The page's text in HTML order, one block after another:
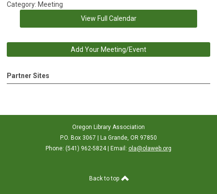
Category: Meeting
View Full Calendar
Add Your Meeting/Event
Partner Sites
Oregon Library Association
P.O. Box 3067 | La Grande, OR 97850
Phone: (541) 962-5824 | Email: ola@olaweb.org
Back to top